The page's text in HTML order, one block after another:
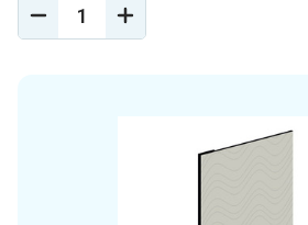
DECREASE
QUANTITY
INCREASE
QUANTITY